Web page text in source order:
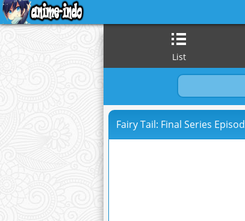
List
Fairy Tail: Final Series